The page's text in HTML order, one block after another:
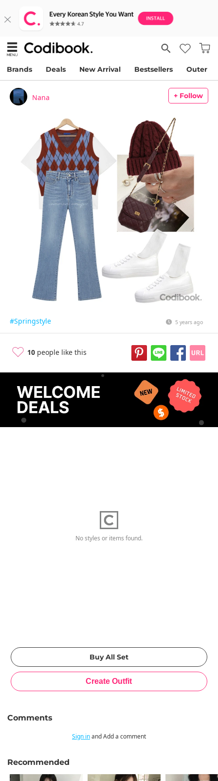
Brands Deals New Arrival Bestsellers Outer
Nana + Follow
#Springstyle 5 years ago
10 people like this
No styles or items found.
Comments
Sign inand Add a comment
Recommended